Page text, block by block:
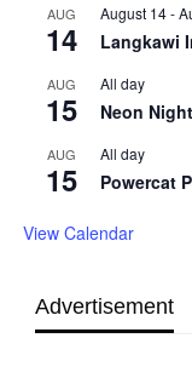
AUG
14
August 14-
Langkawi
AUG
15
All day
Neon
AUG
15
All day
Powercat
View Calendar
Advertisement